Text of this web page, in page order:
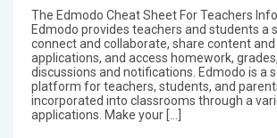
The Edmodo Cheat Sheet For Teachers
Edmodo provides teachers and students a
connect and collaborate, share content and
applications, and access homework,
discussions and notifications. Edmodo is a
platform for teachers, students, and
incorporated into classrooms through a
applications. Make your […]